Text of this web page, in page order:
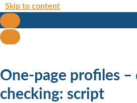
Skip to content
One-page profiles –
checking: script